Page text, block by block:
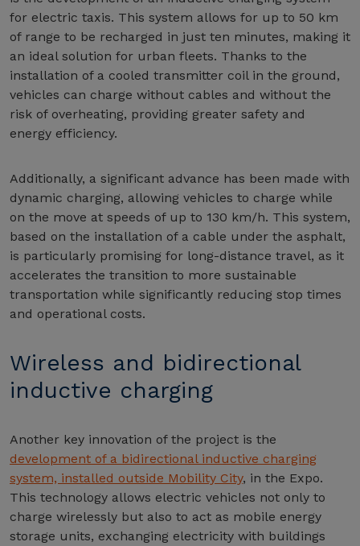
for electric taxis. This system allows for up to 50 km
of range to be recharged in just ten minutes, making it
an ideal solution for urban fleets. Thanks to the
installation of a cooled transmitter coil in the ground,
vehicles can charge without cables and without the
risk of overheating, providing greater safety and
energy efficiency.
Additionally, a significant advance has been made with
dynamic charging, allowing vehicles to charge while
on the move at speeds of up to 130 km/h. This system,
based on the installation of a cable under the asphalt,
is particularly promising for long-distance travel, as it
accelerates the transition to more sustainable
transportation while significantly reducing stop times
and operational costs.
Wireless and bidirectional
inductive charging
Another key innovation of the project is the
development of a bidirectional inductive charging
system, installed outside Mobility City, in the Expo.
This technology allows electric vehicles not only to
charge wirelessly but also to act as mobile energy
storage units, exchanging electricity with buildings